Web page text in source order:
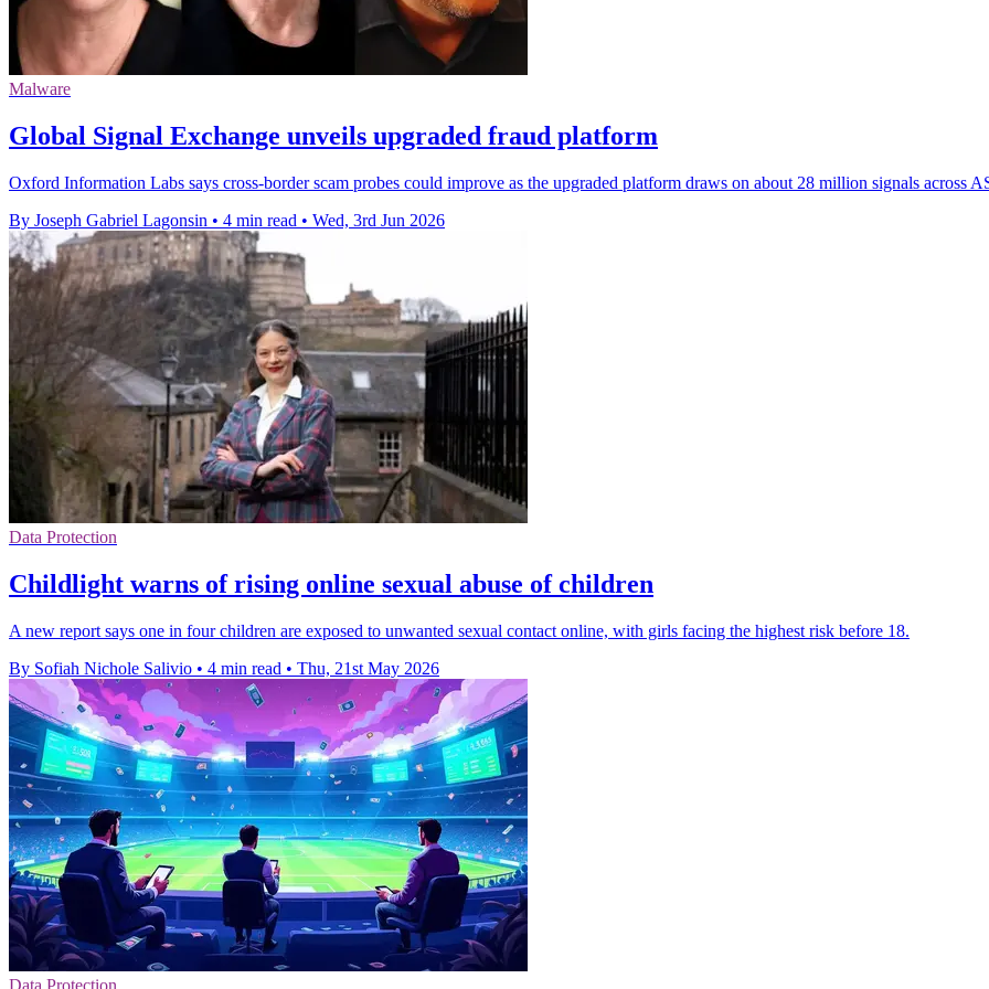
Malware
Global Signal Exchange unveils upgraded fraud platform
Oxford Information Labs says cross-border scam probes could improve as the upgraded platform draws on about 28 million signals across
By Joseph Gabriel Lagonsin • 4 min read • Wed, 3rd Jun 2026
Data Protection
Childlight warns of rising online sexual abuse of children
A new report says one in four children are exposed to unwanted sexual contact online, with girls facing the highest risk before 18.
By Sofiah Nichole Salivio • 4 min read • Thu, 21st May 2026
Data Protection